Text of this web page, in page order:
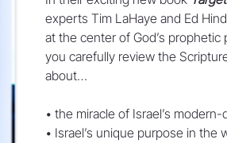
experts Tim LaHaye and Ed
at the center of God’s prophetic
you carefully review the
about…
• the miracle of Israel’s
• Israel’s unique purpose in the